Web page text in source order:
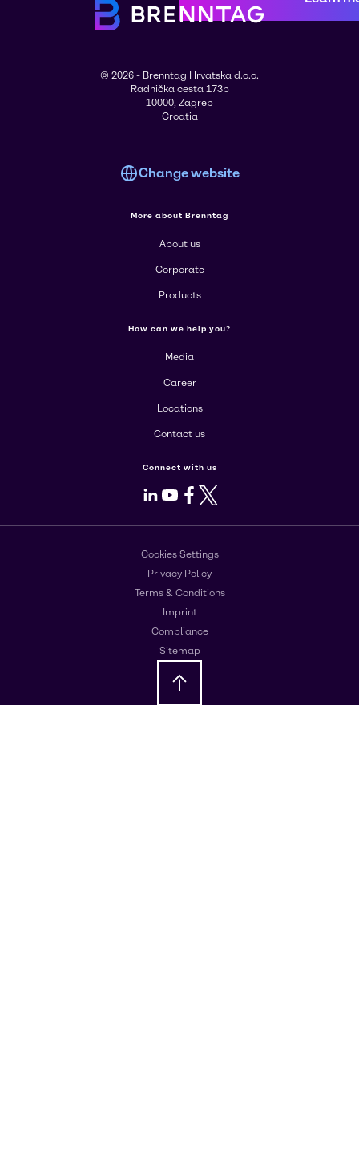
© 2026 - Brenntag Hrvatska d.o.o.
Radnička cesta 173p
10000, Zagreb
Croatia
Change website
More about Brenntag
About us
Corporate
Products
How can we help you?
Media
Career
Locations
Contact us
Connect with us
LinkedIn
Youtube
Facebook
X
Cookies Settings
Privacy Policy
Terms & Conditions
Imprint
Compliance
Sitemap